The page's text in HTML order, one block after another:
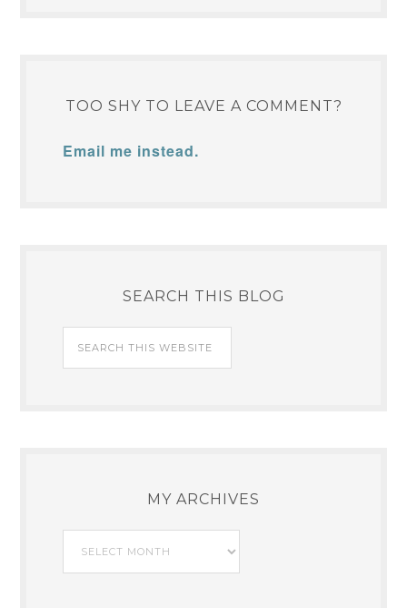
TOO SHY TO LEAVE A COMMENT?
Email me instead.
SEARCH THIS BLOG
MY ARCHIVES
My
Archives